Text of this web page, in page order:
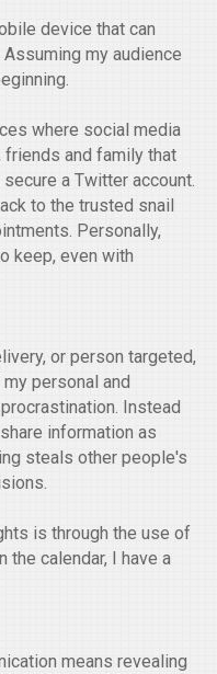
device that can
my audience
where social media
and family that
a Twitter account.
to the trusted snail
Personally,
keep, even with
or person targeted,
personal and
Instead
information as
steals other people's
is through the use of
the calendar, I have a
means revealing